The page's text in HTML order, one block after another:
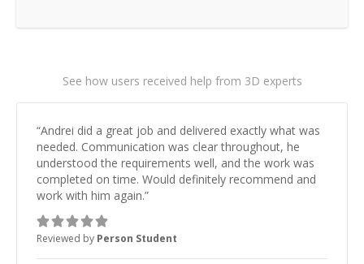
See how users received help from 3D experts
“Andrei did a great job and delivered exactly what was
needed. Communication was clear throughout, he
understood the requirements well, and the work was
completed on time. Would definitely recommend and
work with him again.”
Reviewed by Person Student